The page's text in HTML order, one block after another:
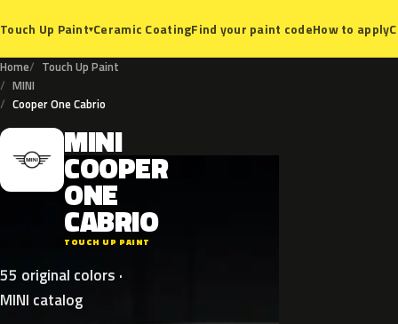
Touch Up Paint▾Ceramic CoatingFind your paint codeHow to apply
Home
Touch Up Paint
MINI
Cooper One Cabrio
M MINI
COOPER
ONE
CABRIO
TOUCH UP PAINT
55 original colors ·
MINI catalog